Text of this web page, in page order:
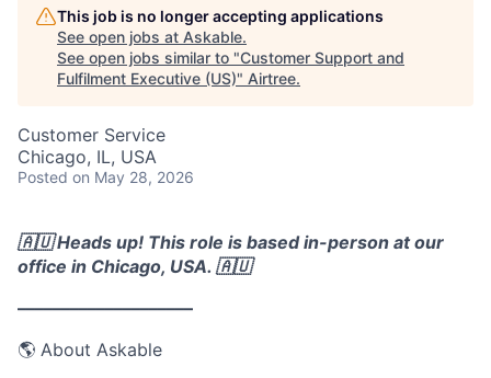
This job is no longer accepting applications
See open jobs at Askable.
See open jobs similar to "Customer Support and
Fulfilment Executive (US)" Airtree.
Customer Service
Chicago, IL, USA
Posted on May 28, 2026
🇦🇺 Heads up! This role is based in-person at our
office in Chicago, USA. 🇦🇺
––––––––––––––––––––
🌎 About Askable